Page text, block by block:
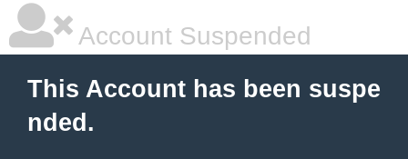
Account Suspended
This Account has been suspe
nded.